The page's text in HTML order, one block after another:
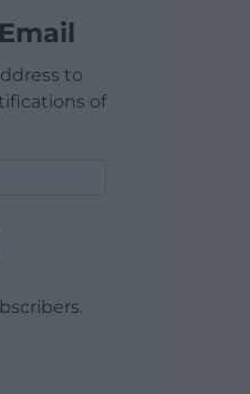
to
of